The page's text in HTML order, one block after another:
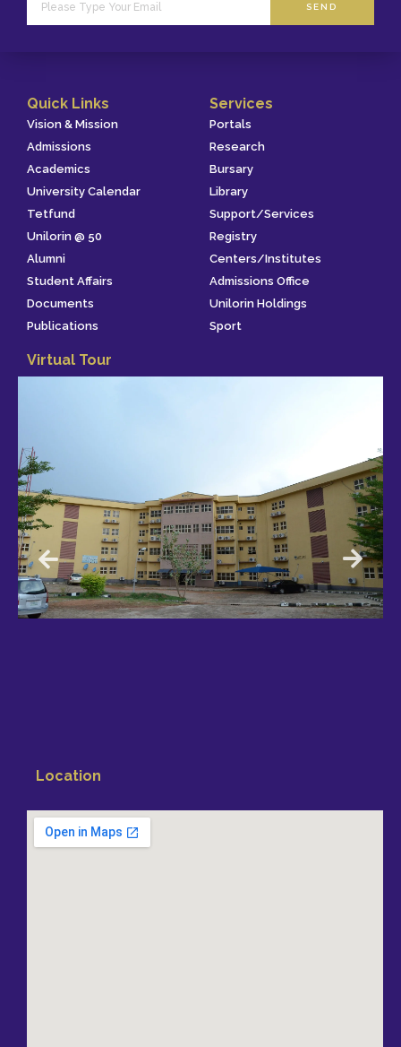
SEND
Quick Links
Vision & Mission
Admissions
Academics
University Calendar
Tetfund
Unilorin @ 50
Alumni
Student Affairs
Documents
Publications
Services
Portals
Research
Bursary
Library
Support/Services
Registry
Centers/Institutes
Admissions Office
Unilorin Holdings
Sport
Virtual Tour
Location